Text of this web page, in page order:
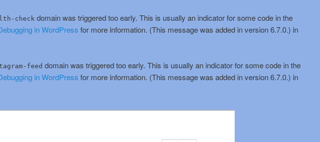
check domain was triggered too early. This is usually an indicator for some code in the
in WordPress for more information. (This message was added in version 6.7.0.) in
feed domain was triggered too early. This is usually an indicator for some code in the
in WordPress for more information. (This message was added in version 6.7.0.) in